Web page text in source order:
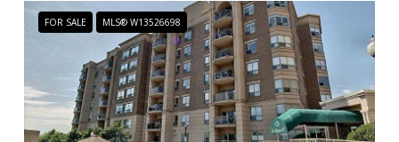
FOR SALE MLS® W13526698